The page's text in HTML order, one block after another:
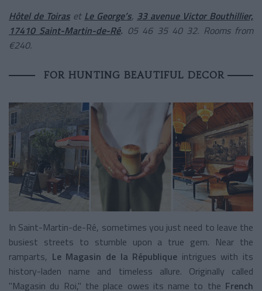
Hôtel de Toiraset Le George’s, 33 avenue Victor Bouthillier,
17410 Saint-Martin-de-Ré. 05 46 35 40 32. Rooms from
€240.
FOR HUNTING BEAUTIFUL DECOR
In Saint-Martin-de-Ré, sometimes you just need to leave the
busiest streets to stumble upon a true gem. Near the
ramparts, Le Magasin de la République intrigues with its
history-laden name and timeless allure. Originally called
"Magasin du Roi," the place owes its name to the French